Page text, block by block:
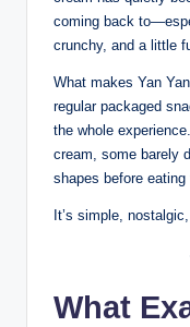
coming back
crunchy, and a little
What makes Yan
regular packaged
the whole
cream, some barely
shapes before eating
It’s simple,
What